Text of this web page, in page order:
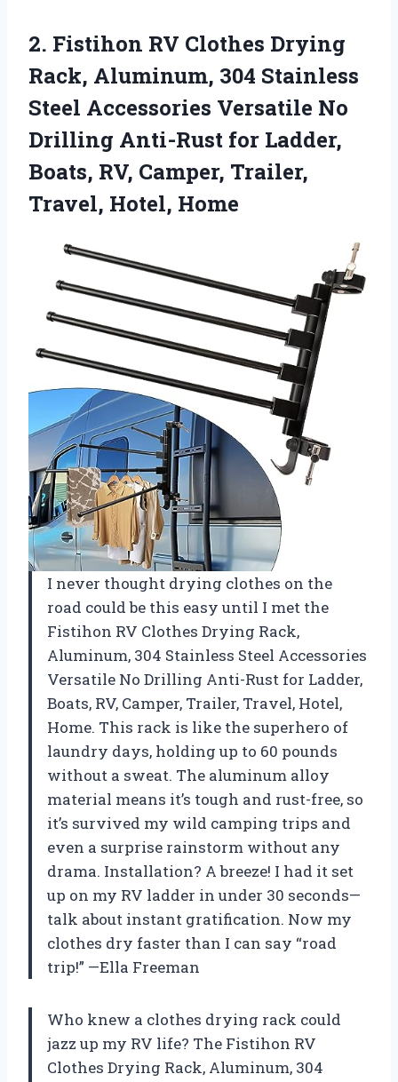
2. Fistihon RV Clothes Drying
Rack, Aluminum, 304 Stainless
Steel Accessories Versatile No
Drilling Anti-Rust for Ladder,
Boats, RV, Camper, Trailer,
Travel, Hotel, Home
I never thought drying clothes on the
road could be this easy until I met the
Fistihon RV Clothes Drying Rack,
Aluminum, 304 Stainless Steel Accessories
Versatile No Drilling Anti-Rust for Ladder,
Boats, RV, Camper, Trailer, Travel, Hotel,
Home. This rack is like the superhero of
laundry days, holding up to 60 pounds
without a sweat. The aluminum alloy
material means it’s tough and rust-free, so
it’s survived my wild camping trips and
even a surprise rainstorm without any
drama. Installation? A breeze! I had it set
up on my RV ladder in under 30 seconds—
talk about instant gratification. Now my
clothes dry faster than I can say “road
trip!” —Ella Freeman
Who knew a clothes drying rack could
jazz up my RV life? The Fistihon RV
Clothes Drying Rack, Aluminum, 304